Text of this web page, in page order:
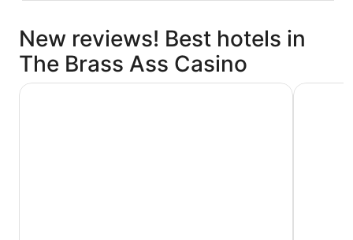
New reviews! Best hotels in
The Brass Ass Casino
Villa Motel at Manitou Springs Golden